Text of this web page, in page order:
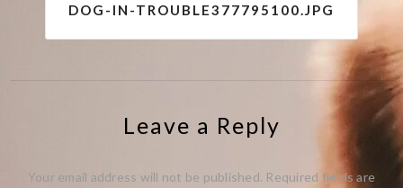
navigation
DOG-IN-TROUBLE377795100.JPG
Leave a Reply
Your email address will not be published. Required fields are